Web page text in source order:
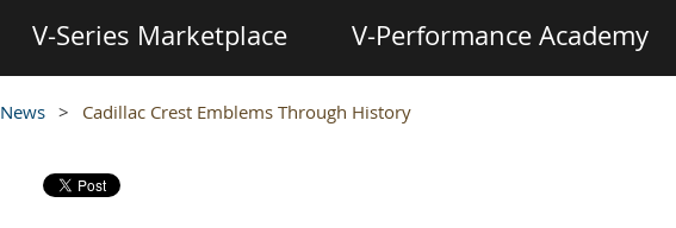
V-Series Marketplace V-Performance Academy
News Cadillac Crest Emblems Through History